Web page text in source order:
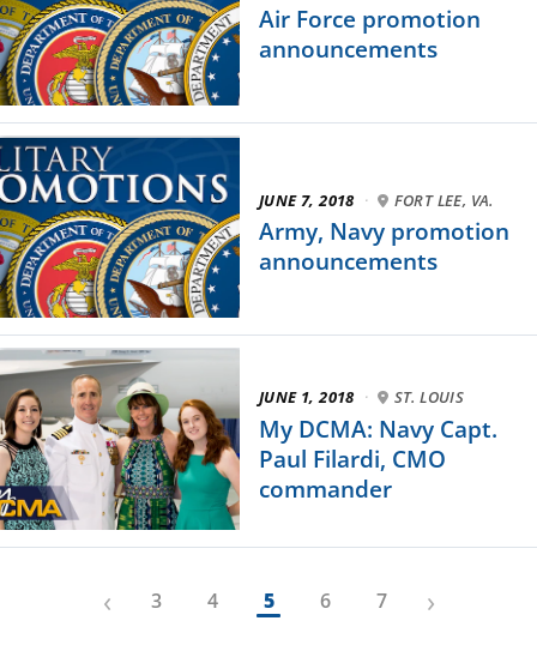
Air Force promotion
announcements
JUNE 7, 2018 · FORT LEE, VA.
Army, Navy promotion
announcements
JUNE 1, 2018 · ST. LOUIS
My DCMA: Navy Capt.
Paul Filardi, CMO
commander
‹ 3 4 5 6 7 ›